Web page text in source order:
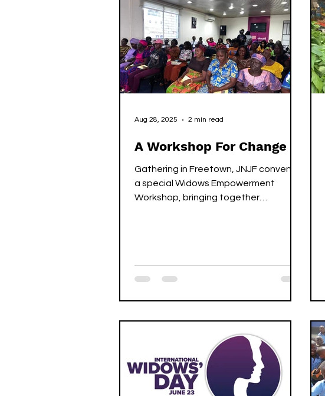
A Workshop For Change
Gathering in Freetown, JNJF convened
a special Widows Empowerment
Workshop, bringing together
Aug 28, 2025 2 min read